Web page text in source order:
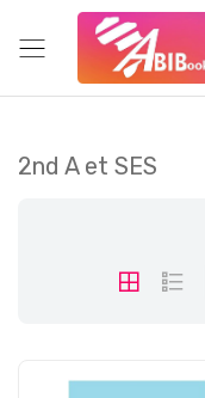
2nd A et SES